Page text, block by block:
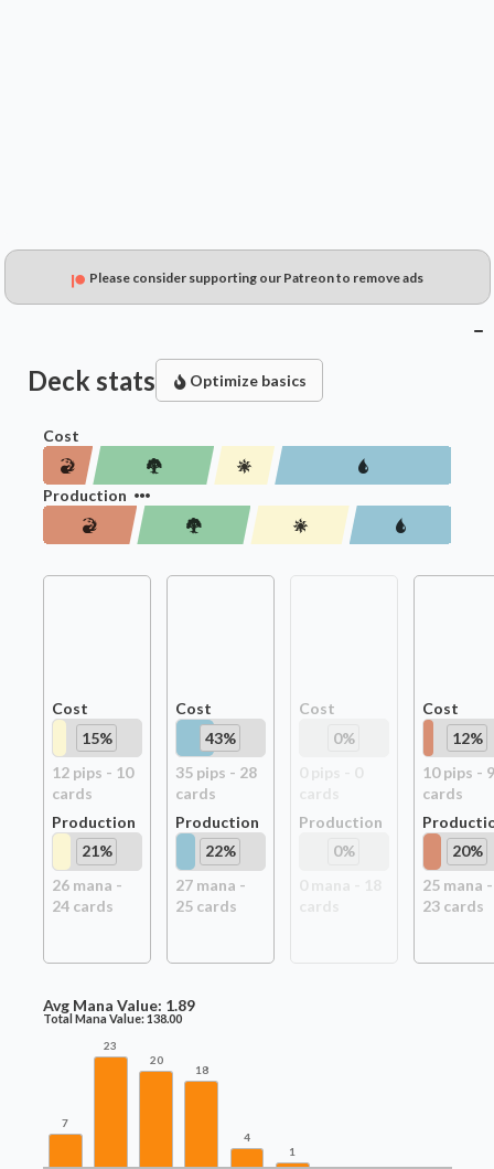
Please consider supporting our Patreon to remove ads
Deck stats Optimize basics
Cost
Production
Cost
15%
12pips - 10
cards
Production
21%
26mana -
24cards
Cost
43%
35pips - 28
cards
Production
22%
27mana -
25cards
Cost
0%
Production
0%
Cost
12%
10pips - 9
cards
20%
25mana -
23cards
Avg Mana Value: 1.89
Total Mana Value:138.00
7
23
20
18
4
1